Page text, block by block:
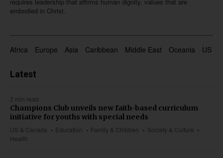
embodied in Christ.
Africa Europe Asia Caribbean Middle East Oceania US &
Latest
2 min read
US & Canada Education Family & Children
Society & Culture
Health
Champions Club unveils new faith-based curriculum
initiative for youths with special needs